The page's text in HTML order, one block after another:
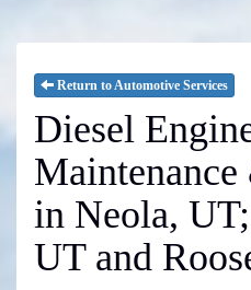
Return to Automotive Services
Diesel
in Neola,
UT and